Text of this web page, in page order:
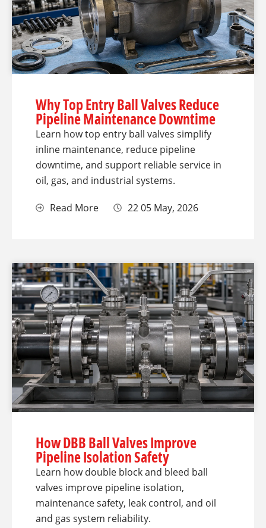
Why Top Entry Ball Valves Reduce
Pipeline Maintenance Downtime
Learn how top entry ball valves simplify
inline maintenance, reduce pipeline
downtime, and support reliable service in
oil, gas, and industrial systems.
Read More 22 05 May, 2026
How DBB Ball Valves Improve
Pipeline Isolation Safety
Learn how double block and bleed ball
valves improve pipeline isolation,
maintenance safety, leak control, and oil
and gas system reliability.